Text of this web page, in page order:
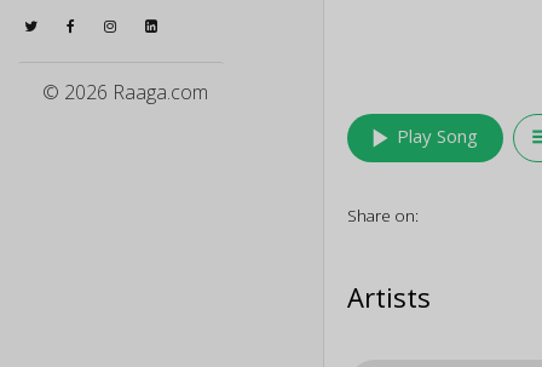
© 2026 Raaga.com
play_arrow Play Song
Share on:
Artists